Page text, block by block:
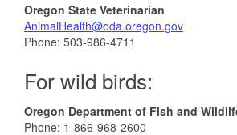
Oregon State Veterinarian
AnimalHealth@oda.oregon.gov
Phone: 503-986-4711
For wild birds:
Oregon Department of Fish and
Phone: 1-866-968-2600